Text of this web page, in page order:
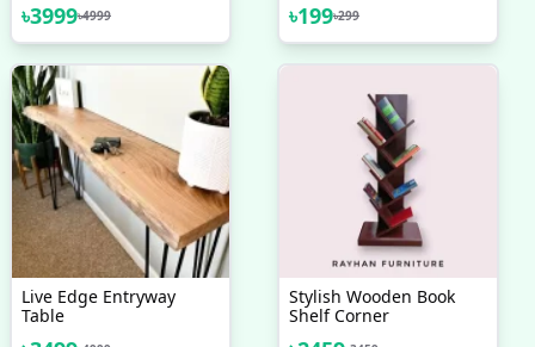
৳3999৳4999
Upgrade Your Kitchen
With A Durable Wooden
৳199৳299
Live Edge Entryway
Table
Stylish Wooden Book
Shelf Corner